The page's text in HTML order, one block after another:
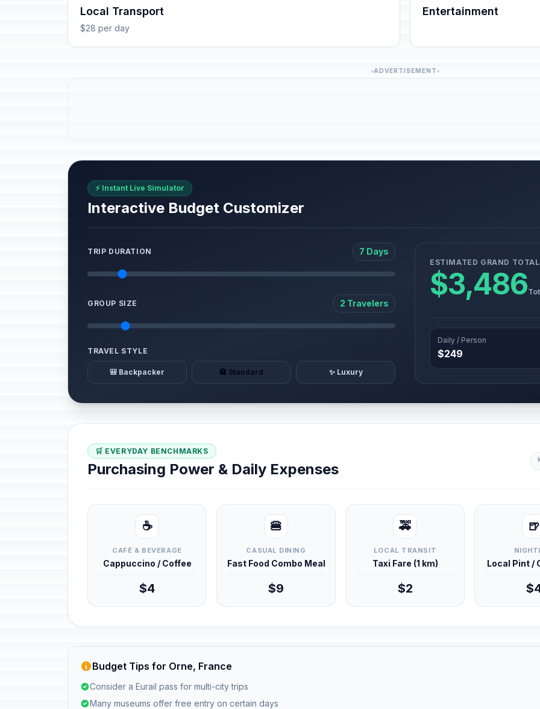
Local Transport
$28 per day
Entertainment
ADVERTISEMENT
⚡ Instant Live Simulator
Interactive Budget Customizer
TRIP DURATION 7 Days
GROUP SIZE 2 Travelers
TRAVEL STYLE
🎒 Backpacker 🏨 Standard ✨ Luxury
ESTIMATED GRAND TOTAL
$3,486
Daily / Person
$249
🛒 EVERYDAY BENCHMARKS
Purchasing Power & Daily Expenses
☕
CAFÉ & BEVERAGE
Cappuccino / Coffee
$4
🍔
CASUAL DINING
Fast Food Combo Meal
$9
🚕
LOCAL TRANSIT
Taxi Fare (1 km)
$2
🍺
Local Pint /
Budget Tips for Orne, France
Consider a Eurail pass for multi-city trips
Many museums offer free entry on certain days